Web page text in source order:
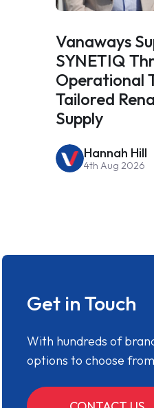
Vanaways
SYNETIQ
Operational
Tailored
Supply
Hannah Hill
4th Aug 2026
Get in Touch
With hundreds of
options to choose